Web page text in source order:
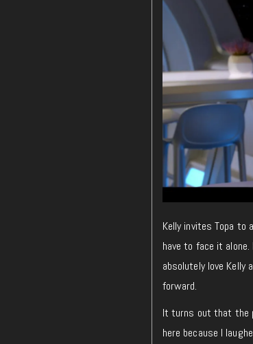
Kelly invites Topa to
have to face it
absolutely love Kelly
forward.
It turns out that the
here because I